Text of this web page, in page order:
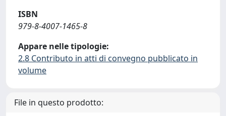
ISBN
979-8-4007-1465-8
Appare nelle tipologie:
2.8 Contributo in atti di convegno pubblicato in
volume
File in questo prodotto: